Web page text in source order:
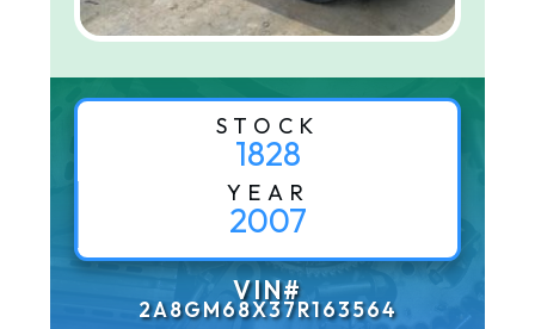
STOCK
1828
YEAR
2007
VIN#
2A8GM68X37R163564